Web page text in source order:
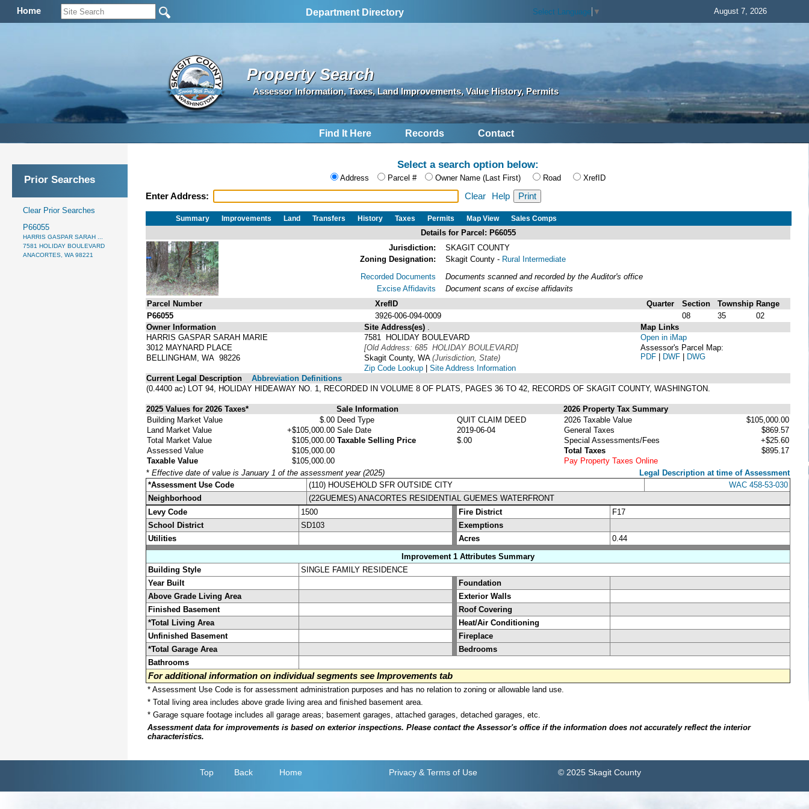
Home Department Directory Select Language ▼ August 7, 2026
Property Search
Assessor Information, Taxes, Land Improvements, Value History, Permits
Find It Here Records Contact
Prior Searches
Clear Prior Searches
P66055
HARRIS GASPAR SARAH ...
7581 HOLIDAY BOULEVARD
ANACORTES, WA 98221
Select a search option below:
Address Parcel # Owner Name (Last First) Road XrefID
Enter Address: Clear Help
Summary Improvements Land Transfers History Taxes Permits Map View Sales Comps
Details for Parcel: P66055
Jurisdiction:
SKAGIT COUNTY
Zoning Designation:
Skagit County - Rural Intermediate
Recorded Documents
Excise Affidavits
Documents scanned and recorded by the Auditor's office
Document scans of excise affidavits
Parcel Number
XrefID Quarter Section Township Range
P66055
3926-006-094-0009 08 35
02
Owner Information
HARRIS GASPAR SARAH MARIE
3012 MAYNARD PLACE
BELLINGHAM, WA 98226
Site Address(es)
7581 HOLIDAY BOULEVARD
[Old Address: 685 HOLIDAY BOULEVARD]
Skagit County, WA (Jurisdiction, State)
Zip Code Lookup | Site Address Information
Map Links
Open in iMap
Assessor's Parcel Map:
PDF | DWF | DWG
Current Legal Description
Abbreviation Definitions
(0.4400 ac) LOT 94, HOLIDAY HIDEAWAY NO. 1, RECORDED IN VOLUME 8 OF PLATS, PAGES 36 TO 42, RECORDS OF SKAGIT COUNTY, WASHINGTON.
2025 Values for 2026 Taxes* Sale Information
2026 Property Tax Summary
Building Market Value
$.00
Land Market Value
+$105,000.00
Total Market Value
$105,000.00
Assessed Value
$105,000.00
Taxable Value
$105,000.00
Deed Type
QUIT CLAIM DEED
Sale Date
2019-06-04
Taxable Selling Price
$.00
2026 Taxable Value
$105,000.00
General Taxes
$869.57
Special Assessments/Fees
+$25.60
Total Taxes
$895.17
Pay Property Taxes Online
* Effective date of value is January 1 of the assessment year (2025)
Legal Description at time of Assessment
*Assessment Use Code
(110) HOUSEHOLD SFR OUTSIDE CITY
WAC 458-53-030
Neighborhood
(22GUEMES) ANACORTES RESIDENTIAL GUEMES WATERFRONT
Levy Code
1500 Fire District
F17
School District
SD103
Exemptions
Utilities
Acres
0.44
Improvement 1 Attributes Summary
Building Style
SINGLE FAMILY RESIDENCE
Year Built
Foundation
Above Grade Living Area
Exterior Walls
Finished Basement
Roof Covering
*Total Living Area
Heat/Air Conditioning
Unfinished Basement
Fireplace
*Total Garage Area
Bedrooms
Bathrooms
For additional information on individual segments see Improvements tab
* Assessment Use Code is for assessment administration purposes and has no relation to zoning or allowable land use.
* Total living area includes above grade living area and finished basement area.
* Garage square footage includes all garage areas; basement garages, attached garages, detached garages, etc.
Assessment data for improvements is based on exterior inspections. Please contact the Assessor's office if the information does not accurately reflect the interior
characteristics.
Top Back Home Privacy & Terms of Use © 2025 Skagit County